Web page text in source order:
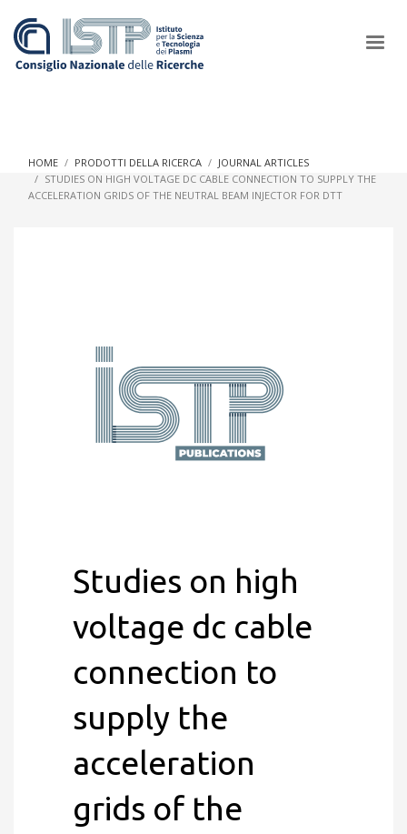
In a world increasingly facing new challenges at the forefront of
HOME PRODOTTI DELLA RICERCA
JOURNAL ARTICLES
STUDIES ON HIGH VOLTAGE DC CABLE CONNECTION TO SUPPLY THE
ACCELERATION GRIDS OF THE NEUTRAL BEAM INJECTOR FOR DTT
Studies on high
voltage dc cable
connection to
supply the
acceleration
grids of the